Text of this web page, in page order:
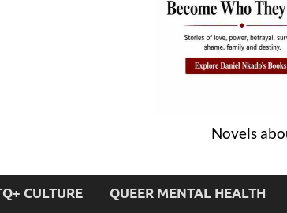
Novels
CULTURE QUEER MENTAL HEALTH